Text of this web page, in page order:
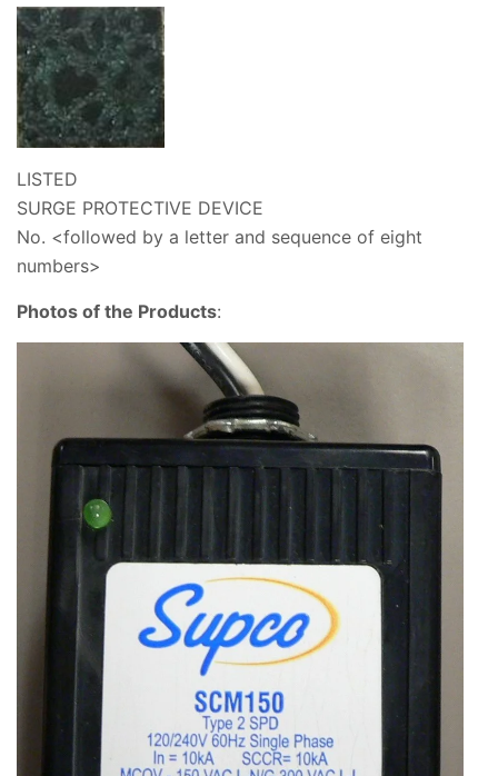
LISTED
SURGE PROTECTIVE DEVICE
No. <followed by a letter and sequence of eight
numbers>
Photos of the Products: